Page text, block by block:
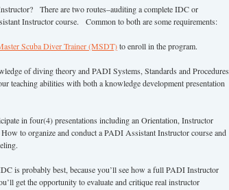
There are two routes–auditing a complete IDC or
Instructor course. Common to both are some requirements:
Scuba Diver Trainer (MSDT)to enroll in the program.
of diving theory and PADI Systems, Standards and Procedures
teaching abilities with both a knowledge development presentation
in four(4) presentations including an Orientation, Instructor
to organize and conduct a PADI Assistant Instructor course and
is probably best, because you’ll see how a full PADI Instructor
get the opportunity to evaluate and critique real instructor